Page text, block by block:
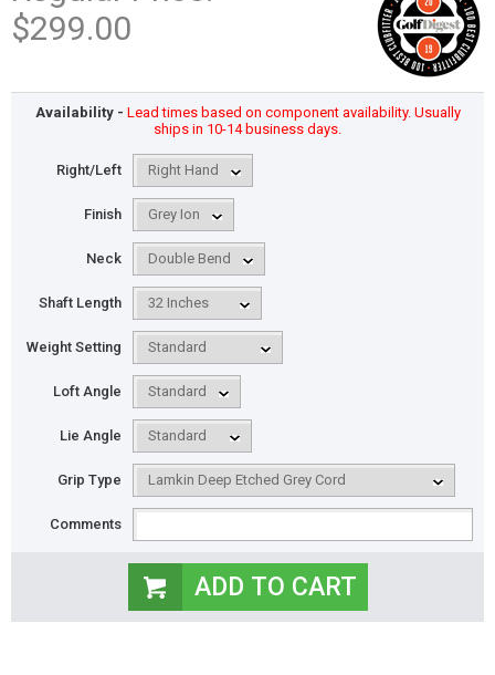
$299.00
Availability - Lead times based on component availability. Usually
ships in 10-14 business days.
Right/Left
Finish
Neck
Shaft Length
Weight Setting
Loft Angle
Lie Angle
Grip Type
Comments